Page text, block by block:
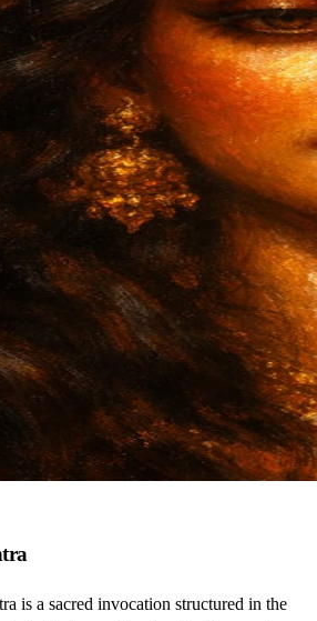
is a sacred invocation structured in the